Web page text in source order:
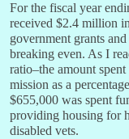
For the fiscal year
received $2.4 million
government grants
breaking even. As I
ratio–the amount
mission as a
$655,000 was spent
providing housing for
disabled vets.